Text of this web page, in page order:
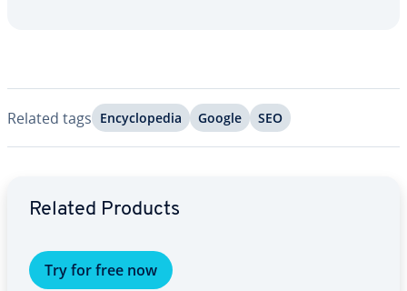
Related tags En­cy­clo­pe­dia Google SEO
Related Products
Try for free now